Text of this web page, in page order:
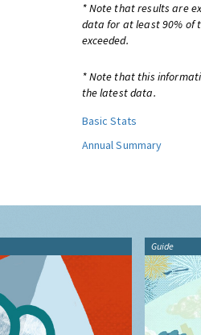
* Note that results are
data for at least 90% of
exceeded.
* Note that this
the latest data.
Basic Stats
Annual Summary
Guide